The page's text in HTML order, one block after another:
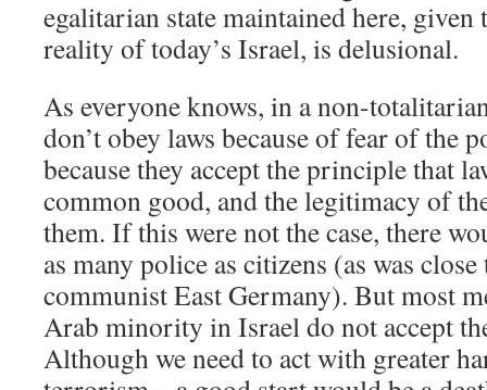
egalitarian state maintained here, given
reality of today’s Israel, is delusional.
As everyone knows, in a non-
don’t obey laws because of fear of the
because they accept the principle that
common good, and the legitimacy of
them. If this were not the case, there
as many police as citizens (as was
communist East Germany). But most
Arab minority in Israel do not accept
Although we need to act with greater